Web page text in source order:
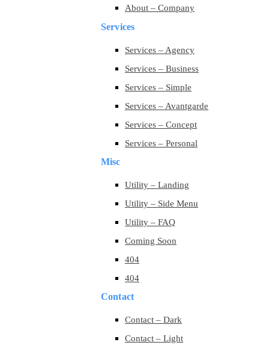
About – Company
Services
Services – Agency
Services – Business
Services – Simple
Services – Avantgarde
Services – Concept
Services – Personal
Misc
Utility – Landing
Utility – Side Menu
Utility – FAQ
Coming Soon
404
404
Contact
Contact – Dark
Contact – Light